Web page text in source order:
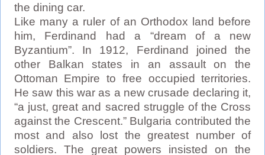
the dining car.
Like many a ruler of an Orthodox land before
him, Ferdinand had a “dream of a new
Byzantium”. In 1912, Ferdinand joined the
other Balkan states in an assault on the
Ottoman Empire to free occupied territories.
He saw this war as a new crusade declaring it,
“a just, great and sacred struggle of the Cross
against the Crescent.” Bulgaria contributed the
most and also lost the greatest number of
soldiers. The great powers insisted on the